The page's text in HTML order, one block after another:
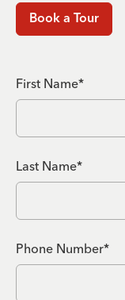
Book a Tour
First Name*
Last Name*
Phone Number*